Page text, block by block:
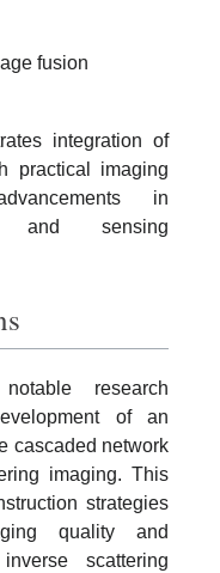
fusion
integration of
practical imaging
in
and sensing
research
of an
cascaded network
imaging. This
strategies
quality and
scattering